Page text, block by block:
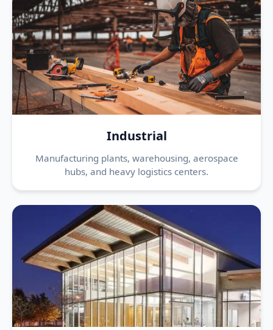
Industrial
Manufacturing plants, warehousing, aerospace
hubs, and heavy logistics centers.